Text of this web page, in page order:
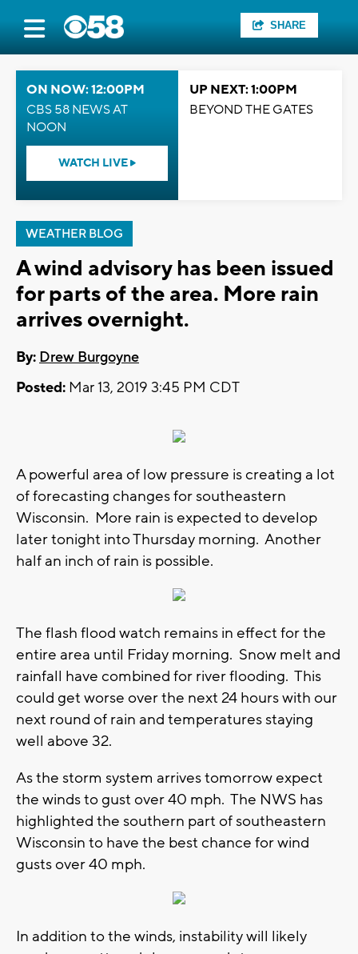
SHARE
ON NOW: 12:00PM
CBS 58 NEWS AT
NOON
WATCH LIVE
UP NEXT: 1:00PM
BEYOND THE GATES
WEATHER BLOG
A wind advisory has been issued
for parts of the area. More rain
arrives overnight.
By: Drew Burgoyne
Posted: Mar 13, 2019 3:45 PM CDT
A powerful area of low pressure is creating a lot
of forecasting changes for southeastern
Wisconsin. More rain is expected to develop
later tonight into Thursday morning. Another
half an inch of rain is possible.
The flash flood watch remains in effect for the
entire area until Friday morning. Snow melt and
rainfall have combined for river flooding. This
could get worse over the next 24 hours with our
next round of rain and temperatures staying
well above 32.
As the storm system arrives tomorrow expect
the winds to gust over 40 mph. The NWS has
highlighted the southern part of southeastern
Wisconsin to have the best chance for wind
gusts over 40 mph.
In addition to the winds, instability will likely